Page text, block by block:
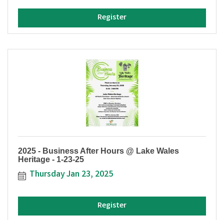
Register
2025 - Business After Hours @ Lake Wales
Heritage - 1-23-25
Thursday Jan 23, 2025
Register